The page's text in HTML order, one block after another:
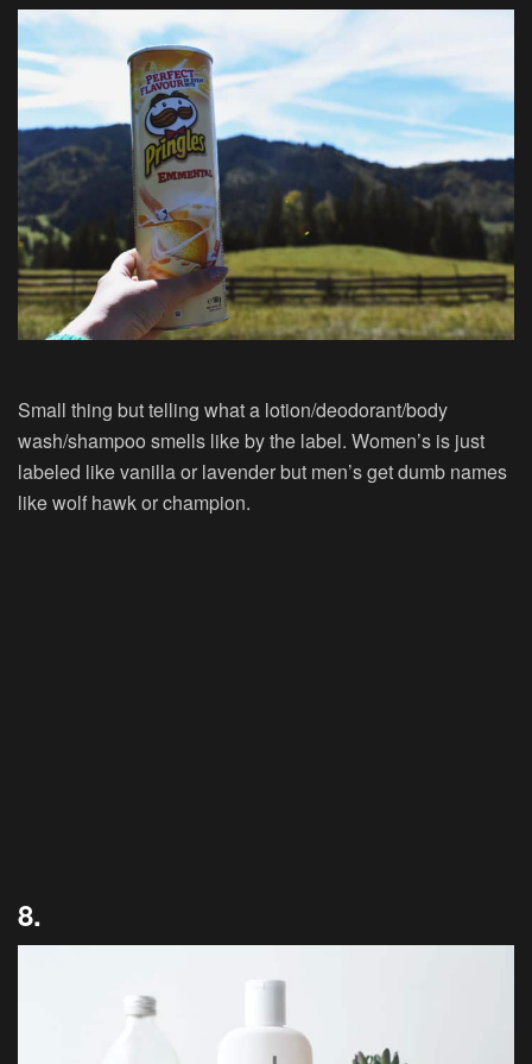
Small thing but telling what a lotion/deodorant/body
wash/shampoo smells like by the label. Women’s is just
labeled like vanilla or lavender but men’s get dumb names
like wolf hawk or champion.
8.